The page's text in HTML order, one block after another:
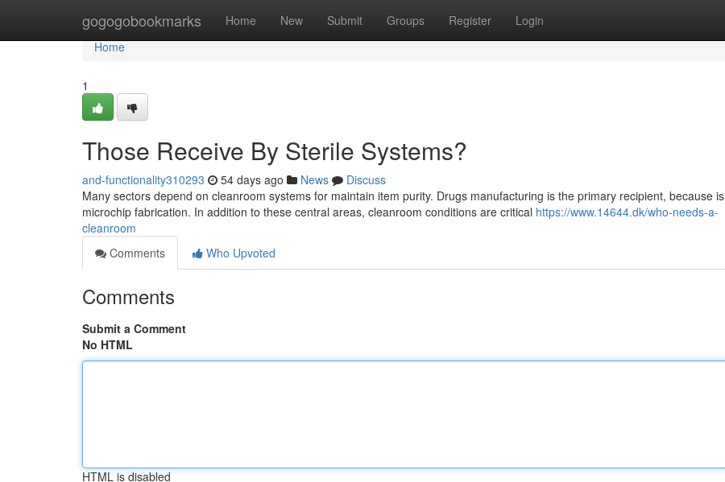
gogogobookmarks Home New Submit Groups Register Login
Home
Home
1
Those Receive By Sterile Systems?
and-functionality310293 54 days ago News
Discuss
Many sectors depend on cleanroom systems for maintain item purity. Drugs manufacturing is the primary recipient, because is
microchip fabrication. In addition to these central areas, cleanroom conditions are critical https://www.14644.dk/who-needs-a-
cleanroom
Comments
Who Upvoted
Comments
Submit a Comment
No HTML
HTML is disabled